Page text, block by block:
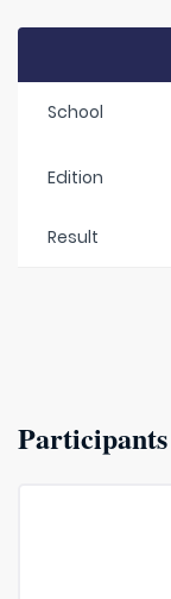
School
Edition
Result
Participants